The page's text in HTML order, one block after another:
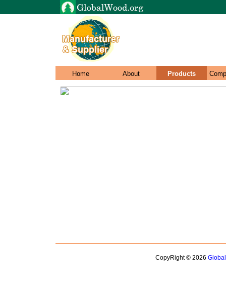
Home About Products
CopyRight © 2026